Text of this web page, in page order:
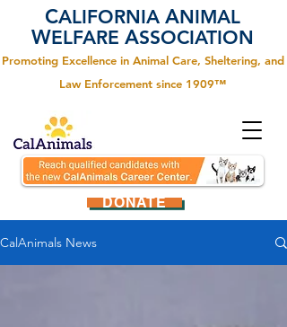
CALIFORNIA ANIMAL
WELFARE ASSOCIATION
Promoting Excellence in Animal Care, Sheltering, and
Law Enforcement since 1909™
DONATE
CalAnimals News